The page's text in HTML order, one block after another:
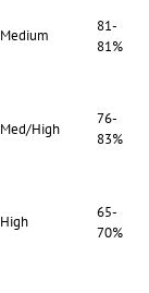
Medium
81-
81%
Med/High
76-
83%
High
65-
70%